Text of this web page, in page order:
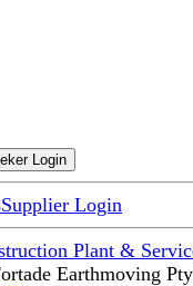
Login
Supplier Login
Plant &
Earthmoving